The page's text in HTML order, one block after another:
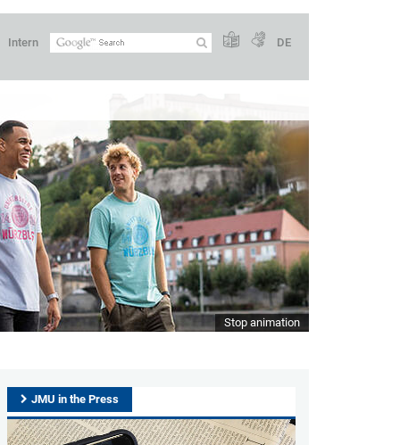
Intern DE
Stop animation
JMU in the Press